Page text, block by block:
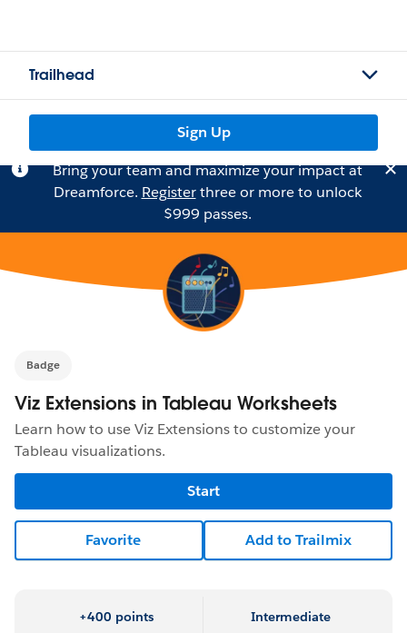
Trailhead
Sign Up
Bring your team and maximize your impact at
Dreamforce. Registerthree or more to unlock
$999 passes.
Badge
Viz Extensions in Tableau Worksheets
Learn how to use Viz Extensions to customize your
Tableau visualizations.
Start
Favorite Add to Trailmix
+400 points Intermediate